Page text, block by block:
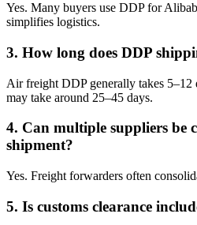
Yes. Many buyers use DDP for
simplifies logistics.
3. How long does DDP
Air freight DDP generally takes
may take around 25–45 days.
4. Can multiple suppliers be
shipment?
Yes. Freight forwarders often
5. Is customs clearance